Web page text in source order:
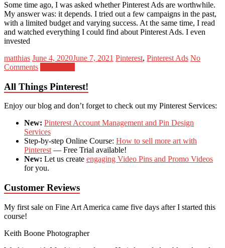
Some time ago, I was asked whether Pinterest Ads are worthwhile.
My answer was: it depends. I tried out a few campaigns in the past,
with a limited budget and varying success. At the same time, I read
and watched everything I could find about Pinterest Ads. I even
invested
matthias June 4, 2020June 7, 2021 Pinterest, Pinterest Ads No
Comments
All Things Pinterest!
Enjoy our blog and don’t forget to check out my Pinterest Services:
New: Pinterest Account Management and Pin Design
Services
Step-by-step Online Course: How to sell more art with
Pinterest— Free Trial available!
New: Let us create engaging Video Pins and Promo Videos
for you.
Customer Reviews
My first sale on Fine Art America came five days after I started this
course!
Keith Boone Photographer